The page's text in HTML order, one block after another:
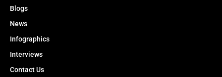
Blogs
News
Infographics
Interviews
Contact Us